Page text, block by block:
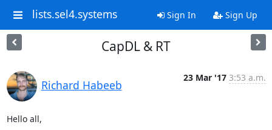
lists.sel4.systems Sign In Sign Up
CapDL & RT
Richard Habeeb
23 Mar '17 3:53 a.m.
Hello all,